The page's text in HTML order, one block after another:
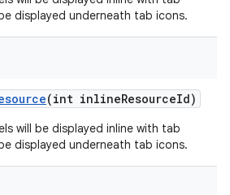
displayed underneath tab icons.
(int inlineResourceId)
will be displayed inline with tab
displayed underneath tab icons.